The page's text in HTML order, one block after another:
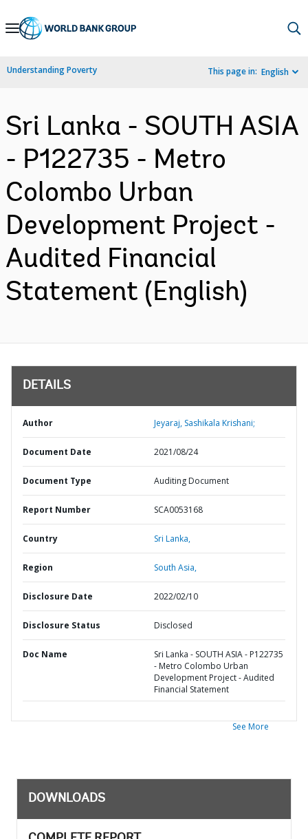
Skip
Navigation
Understanding Poverty This page in: English
Sri Lanka - SOUTH ASIA
- P122735 - Metro
Colombo Urban
Development Project -
Audited Financial
Statement (English)
DETAILS
Author Jeyaraj, Sashikala Krishani;
Document Date 2021/08/24
Document Type Auditing Document
Report Number SCA0053168
Country Sri Lanka,
Region South Asia,
Disclosure Date 2022/02/10
Disclosure Status Disclosed
Doc Name
Sri Lanka - SOUTH ASIA - P122735
- Metro Colombo Urban
Development Project - Audited
Financial Statement
See More
DOWNLOADS